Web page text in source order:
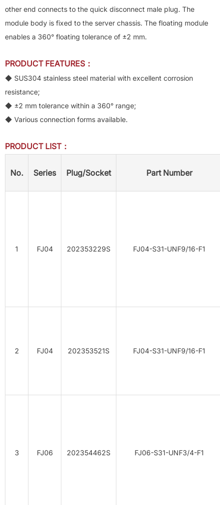
other end connects to the quick disconnect male plug. The
module body is fixed to the server chassis. The floating module
enables a 360° floating tolerance of ±2 mm.
PRODUCT FEATURES：
◆ SUS304 stainless steel material with excellent corrosion
resistance;
◆ ±2 mm tolerance within a 360° range;
◆ Various connection forms available.
PRODUCT LIST：
No. Series Plug/Socket Part Number
1 FJ04 202353229S FJ04-S31-UNF9/16-F1
2 FJ04 202353521S FJ04-S31-UNF9/16-F1
3 FJ06 202354462S FJ06-S31-UNF3/4-F1